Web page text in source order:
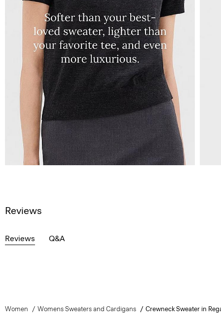
Reviews
Reviews Q&A
Women Womens Sweaters and Cardigans Crewneck Sweater in